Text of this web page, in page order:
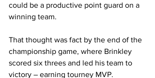
could be a productive point guard on a
winning team.
That thought was fact by the end of the
championship game, where Brinkley
scored six threes and led his team to
victory – earning tourney MVP.